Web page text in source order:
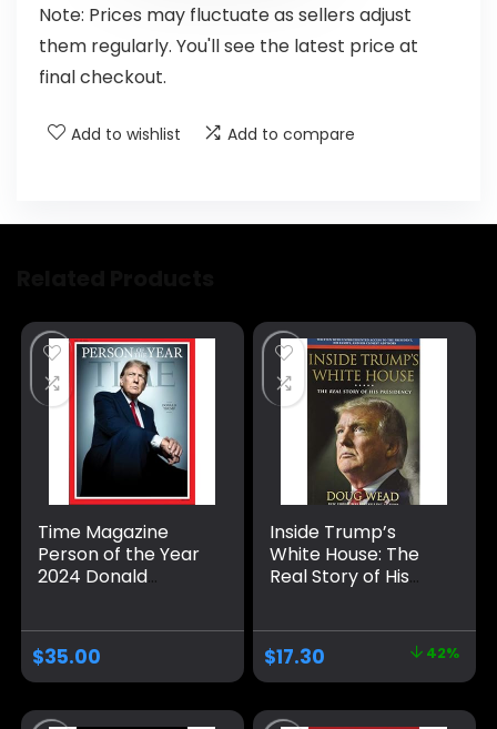
Note: Prices may fluctuate as sellers adjust
them regularly. You'll see the latest price at
final checkout.
Add to wishlist Add to compare
Time Magazine
Person of the Year
2024 Donald
December 8, 2024
$35.00
Inside Trump’s
White House: The
Real Story of His
November 26, 2019
$17.30 42%